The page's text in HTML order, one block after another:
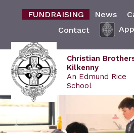
FUNDRAISING News
Contact
App
Christian
Kilkenny
An Edmund Rice
School